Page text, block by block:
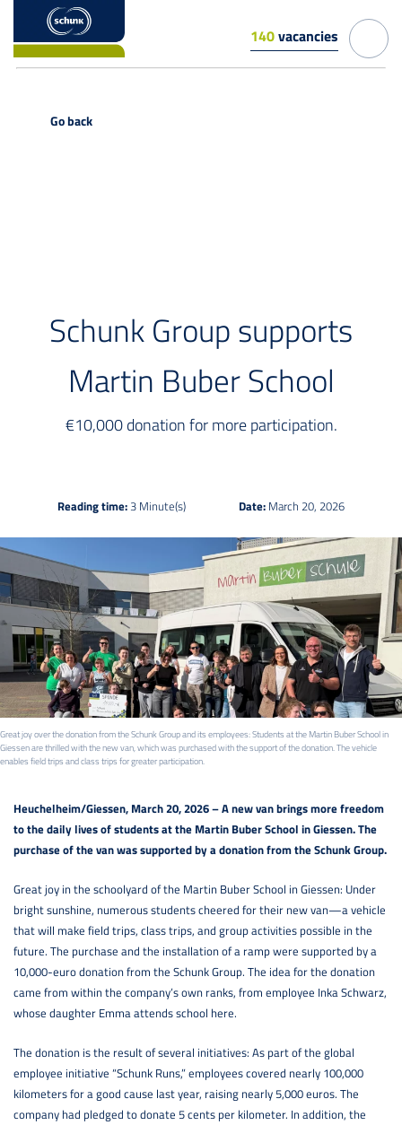
140vacancies
Go back
Schunk Group supports
Martin Buber School
€10,000 donation for more participation.
Reading time: 3 Minute(s) Date: March 20, 2026
Great joy over the donation from the Schunk Group and its employees: Students at the Martin Buber School in
Giessen are thrilled with the new van, which was purchased with the support of the donation. The vehicle
enables field trips and class trips for greater participation.
Heuchelheim/Giessen, March 20, 2026 – A new van brings more freedom
to the daily lives of students at the Martin Buber School in Giessen. The
purchase of the van was supported by a donation from the Schunk Group.
Great joy in the schoolyard of the Martin Buber School in Giessen: Under
bright sunshine, numerous students cheered for their new van—a vehicle
that will make field trips, class trips, and group activities possible in the
future. The purchase and the installation of a ramp were supported by a
10,000-euro donation from the Schunk Group. The idea for the donation
came from within the company’s own ranks, from employee Inka Schwarz,
whose daughter Emma attends school here.
The donation is the result of several initiatives: As part of the global
employee initiative “Schunk Runs,” employees covered nearly 100,000
kilometers for a good cause last year, raising nearly 5,000 euros. The
company had pledged to donate 5 cents per kilometer. In addition, the